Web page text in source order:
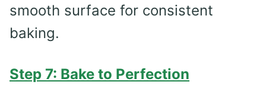
smooth surface for consistent
baking.
Step 7: Bake to Perfection